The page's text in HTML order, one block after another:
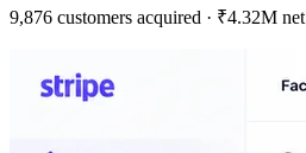
9,876 customers acquired · ₹4.32M net